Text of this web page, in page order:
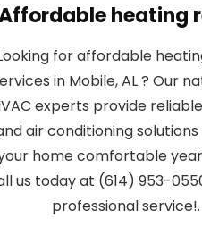
heating
for affordable
in Mobile, AL ? Our
experts provide
air conditioning
home comfortable
us today at (614) 953-
professional service!.